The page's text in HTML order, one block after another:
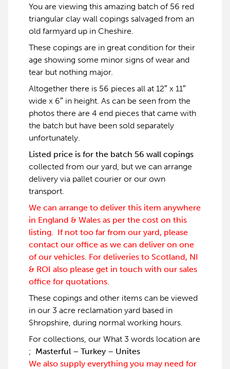
You are viewing this amazing batch of 56 red
triangular clay wall copings salvaged from an
old farmyard up in Cheshire.
These copings are in great condition for their
age showing some minor signs of wear and
tear but nothing major.
Altogether there is 56 pieces all at 12″ x 11″
wide x 6″ in height. As can be seen from the
photos there are 4 end pieces that came with
the batch but have been sold separately
unfortunately.
Listed price is for the batch 56 wall copings
collected from our yard, but we can arrange
delivery via pallet courier or our own
transport.
We can arrange to deliver this item anywhere
in England & Wales as per the cost on this
listing. If not too far from our yard, please
contact our office as we can deliver on one
of our vehicles. For deliveries to Scotland, NI
& ROI also please get in touch with our sales
office for quotations.
These copings and other items can be viewed
in our 3 acre reclamation yard based in
Shropshire, during normal working hours.
For collections, our What 3 words location are
; Masterful – Turkey – Unites
We also supply everything you may need for